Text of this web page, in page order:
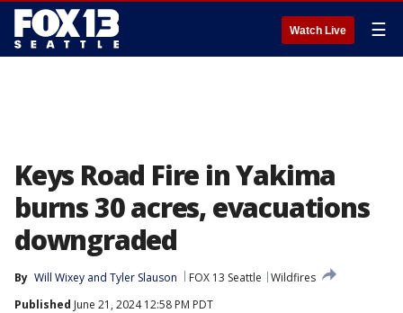
Watch Live ☰
Keys Road Fire in Yakima
burns 30 acres, evacuations
downgraded
By Will Wixey and Tyler Slauson FOX 13 Seattle
Wildfires
Published June 21, 2024 12:58 PM PDT